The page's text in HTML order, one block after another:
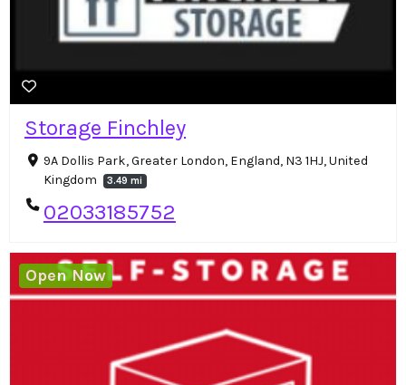
Storage Finchley
9A Dollis Park, Greater London, England, N3 1HJ, United
Kingdom
3.49 mi
02033185752
Open Now